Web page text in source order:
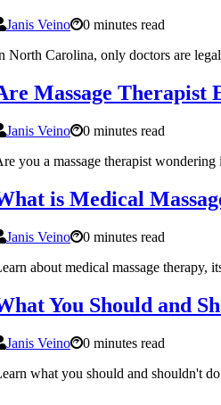
Janis Veino
0 minutes read
North Carolina, only doctors are
Massage Therapist
Janis Veino
0 minutes read
you a massage therapist
is Medical
Janis Veino
0 minutes read
about medical massage therapy,
You Should and
Janis Veino
0 minutes read
what you should and shouldn't